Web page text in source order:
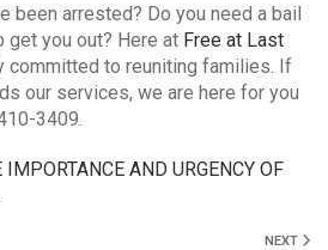
been arrested? Do you need a bail
get you out? Here at Free at Last
committed to reuniting families. If
our services, we are here for you
3409.
AND URGENCY OF
NEXT